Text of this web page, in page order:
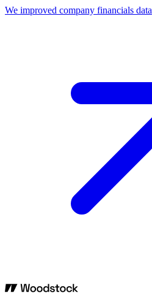
We improved company financials data